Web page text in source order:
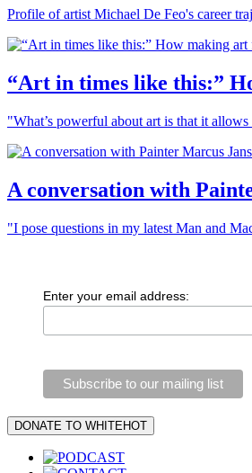
Profile of artist Michael De Feo's career
“Art in times like this:”
"What’s powerful about art is that it
A conversation with
"I pose questions in my latest Man and
Enter your email address: